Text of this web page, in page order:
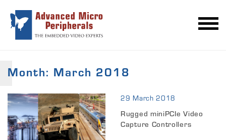
Month: March 2018
29 March 2018
Rugged miniPCIe Video
Capture Controllers